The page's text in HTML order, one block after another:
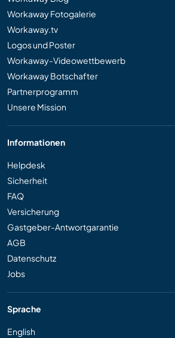
Workaway Fotogalerie
Workaway.tv
Logos und Poster
Workaway-Videowettbewerb
Workaway Botschafter
Partnerprogramm
Unsere Mission
Informationen
Helpdesk
Sicherheit
FAQ
Versicherung
Gastgeber-Antwortgarantie
AGB
Datenschutz
Jobs
Sprache
English